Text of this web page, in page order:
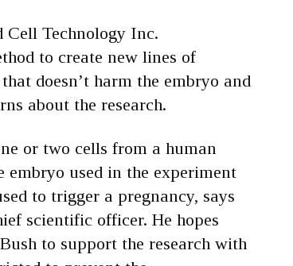
Technology Inc.
to create new lines of
doesn’t harm the embryo and
about the research.
or two cells from a human
used in the experiment
to trigger a pregnancy, says
scientific officer. He hopes
to support the research with